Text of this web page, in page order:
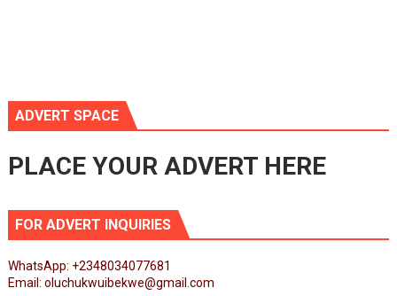
ADVERT SPACE
PLACE YOUR ADVERT HERE
FOR ADVERT INQUIRIES
WhatsApp: +2348034077681
Email: oluchukwuibekwe@gmail.com